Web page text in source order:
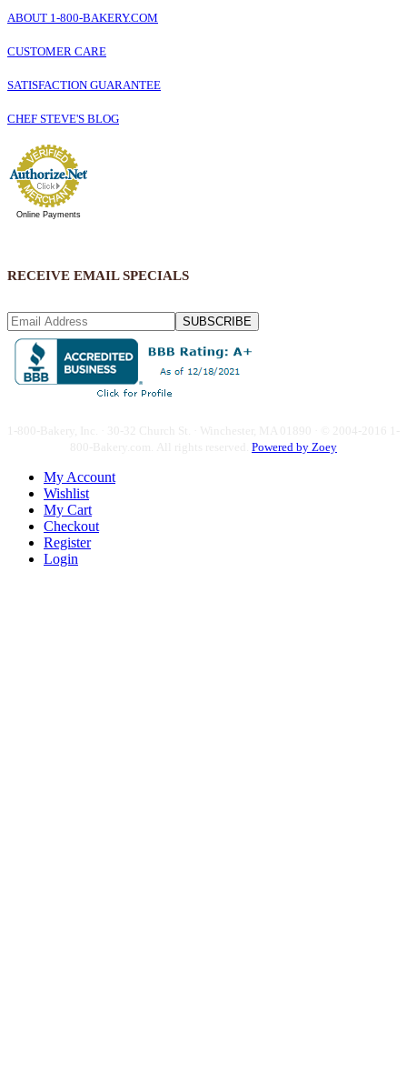
ABOUT 1-800-BAKERY.COM
CUSTOMER CARE
SATISFACTION GUARANTEE
CHEF STEVE'S BLOG
Online Payments
RECEIVE EMAIL SPECIALS
SUBSCRIBE
Powered by Zoey
My Account
Wishlist
My Cart
Checkout
Register
Login